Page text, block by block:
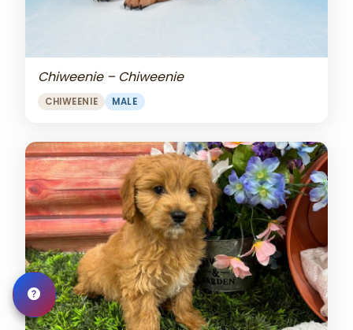
Chiweenie – Chiweenie
CHIWEENIE MALE